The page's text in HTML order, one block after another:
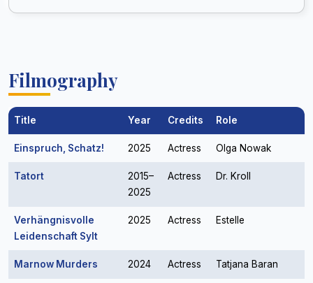
Filmography
Title Year Credits Role
Einspruch, Schatz! 2025 Actress Olga Nowak
Tatort
2015–
2025
Actress Dr. Kroll
Verhängnisvolle
Leidenschaft Sylt
2025 Actress Estelle
Marnow Murders 2024 Actress Tatjana Baran